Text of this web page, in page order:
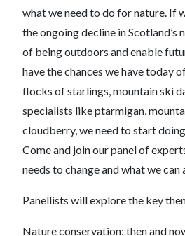
what we need to do for nature. If
the ongoing decline in Scotland’s
of being outdoors and enable
have the chances we have today
flocks of starlings, mountain ski
specialists like ptarmigan,
cloudberry, we need to start
Come and join our panel of
needs to change and what we can
Panellists will explore the key
Nature conservation: then and